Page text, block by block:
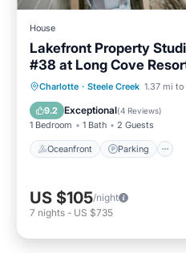
House
Lakefront Property
#38 at Long Cove
Charlotte · Steele Creek 1.37 mi
9.2 Exceptional(4 Reviews)
1 Bedroom 1 Bath 2 Guests
Oceanfront Parking
Oceanfront
Balcony/Terrace
US $105/night
7 nights - US $735